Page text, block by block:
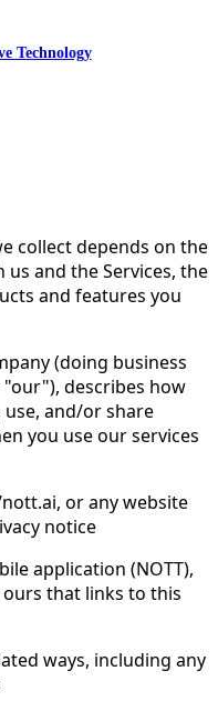
Technology
and the
collect depends on the
and the Services, the
and features you
(doing business
"our"), describes how
and/or share
you use our services
or any website
notice
application (NOTT),
that links to this
ways, including any